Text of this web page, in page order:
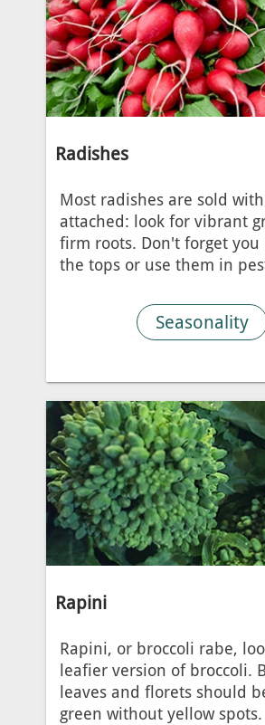
Radishes
Most radishes are sold
attached: look for vibrant
firm roots. Don't forget you
the tops or use them in
Seasonality
Rapini
Rapini, or broccoli rabe,
leafier version of broccoli.
leaves and florets should
green without yellow spots.